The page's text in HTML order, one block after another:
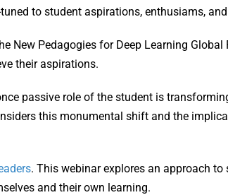
to student aspirations, enthusiams,
New Pedagogies for Deep Learning
their aspirations.
passive role of the student is
this monumental shift and the
. This webinar explores an approach
and their own learning.